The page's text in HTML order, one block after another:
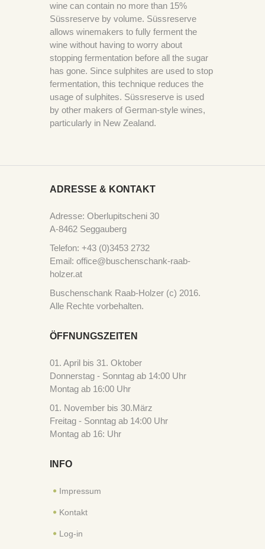
wine can contain no more than 15%
Süssreserve by volume. Süssreserve
allows winemakers to fully ferment the
wine without having to worry about
stopping fermentation before all the sugar
has gone. Since sulphites are used to stop
fermentation, this technique reduces the
usage of sulphites. Süssreserve is used
by other makers of German-style wines,
particularly in New Zealand.
ADRESSE & KONTAKT
Adresse: Oberlupitscheni 30
A-8462 Seggauberg
Telefon: +43 (0)3453 2732
Email: office@buschenschank-raab-
holzer.at
Buschenschank Raab-Holzer (c) 2016.
Alle Rechte vorbehalten.
ÖFFNUNGSZEITEN
01. April bis 31. Oktober
Donnerstag - Sonntag ab 14:00 Uhr
Montag ab 16:00 Uhr
01. November bis 30.März
Freitag - Sonntag ab 14:00 Uhr
Montag ab 16: Uhr
INFO
Impressum
Kontakt
Log-in